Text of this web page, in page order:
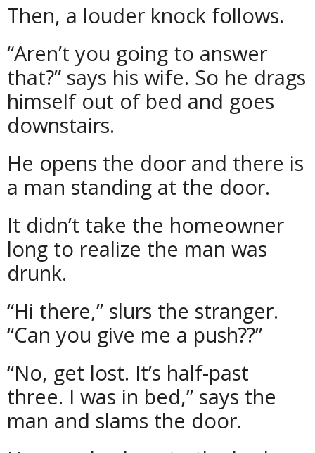
Then, a louder knock follows.
“Aren’t you going to answer
that?” says his wife. So he drags
himself out of bed and goes
downstairs.
He opens the door and there is
a man standing at the door.
It didn’t take the homeowner
long to realize the man was
drunk.
“Hi there,” slurs the stranger.
“Can you give me a push??”
“No, get lost. It’s half-past
three. I was in bed,” says the
man and slams the door.